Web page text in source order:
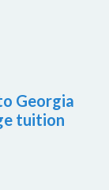
Georgia
tuition